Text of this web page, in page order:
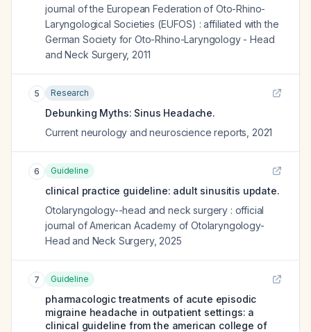
journal of the European Federation of Oto-Rhino-
Laryngological Societies (EUFOS) : affiliated with the
German Society for Oto-Rhino-Laryngology - Head
and Neck Surgery, 2011
5 Research
Debunking Myths: Sinus Headache.
Current neurology and neuroscience reports 2021
6 Guideline
clinical practice guideline: adult sinusitis update.
Otolaryngology--head and neck surgery : official
journal of American Academy of Otolaryngology-
Head and Neck Surgery, 2025
7 Guideline
pharmacologic treatments of acute episodic
migraine headache in outpatient settings: a
clinical guideline from the american college of